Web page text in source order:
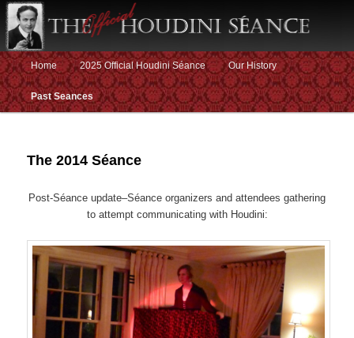
Main menu
Skip to primary content
Skip to secondary content
Home 2025 Official Houdini Séance Our History
Past Seances
The 2014 Séance
Post-Séance update–Séance organizers and attendees gathering
to attempt communicating with Houdini: